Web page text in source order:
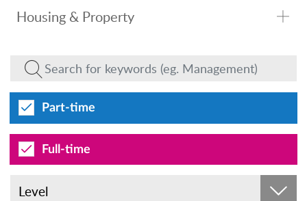
Housing & Property
Part-time
Full-time
Level